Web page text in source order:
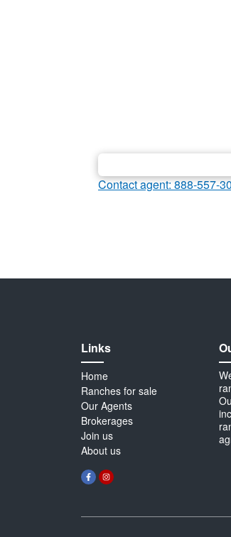
Contact agent: 888-557-
Links
Home
Ranches for sale
Our Agents
Brokerages
Join us
About us